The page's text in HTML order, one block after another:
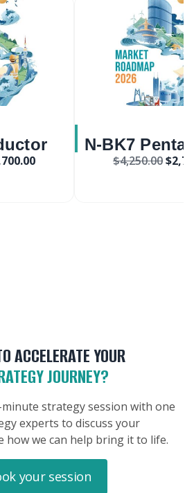
N-BK7 Penta
Market
$4,250.00$
ACCELERATE YOUR
JOURNEY?
minute strategy session with one
experts to discuss your
how we can help bring it to life.
your session